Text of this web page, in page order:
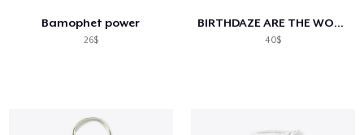
Bamophet power
26$
BIRTHDAZE ARE THE WORSS DAYS Gear
40$